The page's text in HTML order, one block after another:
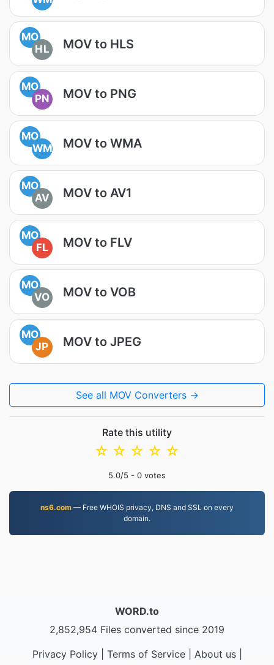
MO
HL
MOV to HLS
MO
PN
MOV to PNG
MO
WM
MOV to WMA
MO
AV
MOV to AV1
MO
FL
MOV to FLV
MO
VO
MOV to VOB
MO
JP
MOV to JPEG
See all MOV Converters →
Rate this utility
☆
☆
☆
☆
☆
5.0/5 - 0 votes
ns6.com — Free WHOIS privacy, DNS and SSL on every
domain.
WORD.to
2,852,954 Files converted since 2019
Privacy Policy| Terms of Service| About us|